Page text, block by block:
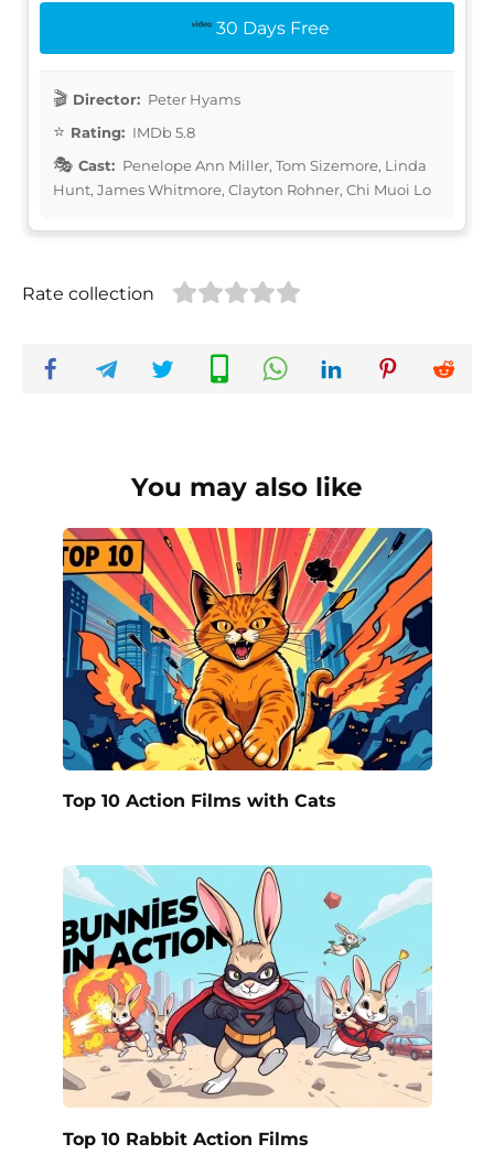
30 Days Free
Director: Peter Hyams
Rating: IMDb 5.8
Cast: Penelope Ann Miller, Tom Sizemore, Linda
Hunt, James Whitmore, Clayton Rohner, Chi Muoi Lo
Rate collection
You may also like
Top 10 Action Films with Cats
Top 10 Rabbit Action Films